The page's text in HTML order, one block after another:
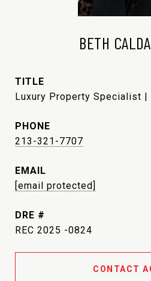
BETH
TITLE
Luxury Property Specialist |
PHONE
213-321-7707
EMAIL
[email protected]
DRE #
REC 2025 -0824
CONTACT